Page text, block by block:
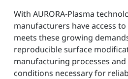
With AURORA-Plasma
manufacturers have access
meets these growing
reproducible surface
manufacturing processes
conditions necessary for